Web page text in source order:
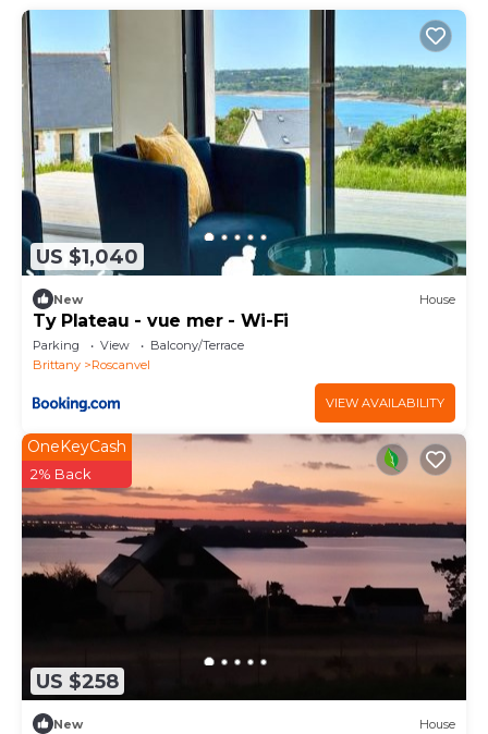
US $1,040
New House
Ty Plateau - vue mer - Wi-Fi
Parking View
Balcony/Terrace
Brittany
Roscanvel
VIEW AVAILABILITY
US $258
OneKeyCash
2% Back
New House